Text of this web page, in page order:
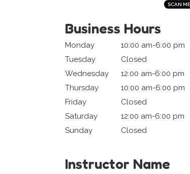
Business Hours
Monday
10:00 am-6:00 pm
Tuesday
Closed
Wednesday
12:00 am-6:00 pm
Thursday
10:00 am-6:00 pm
Friday
Closed
Saturday
12:00 am-6:00 pm
Sunday
Closed
Instructor Name